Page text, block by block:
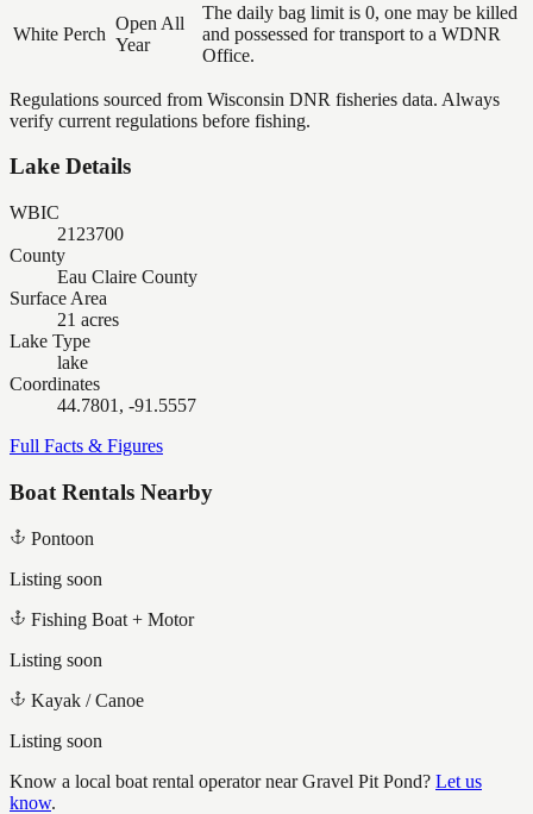
White Perch
Open All
Year
The daily bag limit is 0, one may be killed
and possessed for transport to a WDNR
Office.
Regulations sourced from Wisconsin DNR fisheries data. Always
verify current regulations before fishing.
Lake Details
WBIC
2123700
County
Eau Claire County
Surface Area
21 acres
Lake Type
lake
Coordinates
44.7801, -91.5557
Full Facts & Figures
Boat Rentals Nearby
Pontoon
Listing soon
Fishing Boat + Motor
Listing soon
Kayak / Canoe
Listing soon
Know a local boat rental operator nearGravel Pit Pond? Let us
know.